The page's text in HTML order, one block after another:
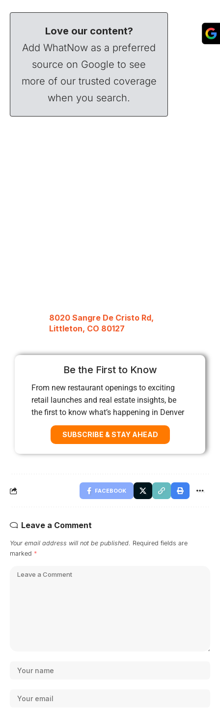
Love our content?
Add WhatNow as a preferred
source on Google to see
more of our trusted coverage
when you search.
8020 Sangre De Cristo Rd,
Littleton, CO 80127
Be the First to Know
From new restaurant openings to exciting
retail launches and real estate insights, be
the first to know what’s happening in Denver
SUBSCRIBE & STAY AHEAD
FACEBOOK
Leave a Comment
Your email address will not be published. Required fields are
marked *